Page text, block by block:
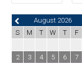
August 2026
S
M T W T F
2
3 4 5 6 7